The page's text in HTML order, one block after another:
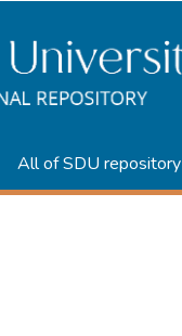
All of SDU repository